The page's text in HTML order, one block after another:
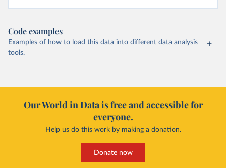
Code examples
Examples of how to load this data into different data analysis
tools.
Our World in Data is free and accessible for
everyone.
Help us do this work by making a donation.
Donate now